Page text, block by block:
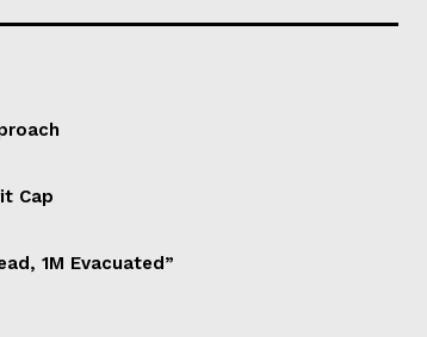
Cap
1M Evacuated”